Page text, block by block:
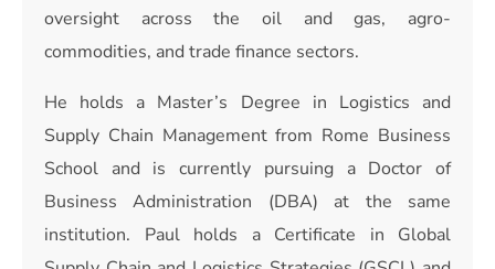
oversight across the oil and gas, agro-
commodities, and trade finance sectors.
He holds a Master’s Degree in Logistics and
Supply Chain Management from Rome Business
School and is currently pursuing a Doctor of
Business Administration (DBA) at the same
institution. Paul holds a Certificate in Global